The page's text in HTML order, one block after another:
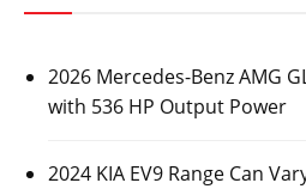
2026 Mercedes-Benz AMG
with 536 HP Output Power
2024 KIA EV9 Range Can